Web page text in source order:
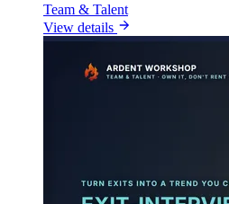
Team & Talent
View details